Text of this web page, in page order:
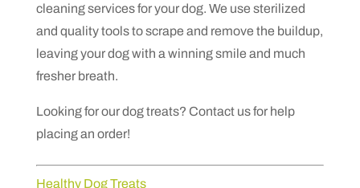
cleaning services for your dog. We use sterilized
and quality tools to scrape and remove the buildup,
leaving your dog with a winning smile and much
fresher breath.
Looking for our dog treats? Contact us for help
placing an order!
Healthy Dog Treats